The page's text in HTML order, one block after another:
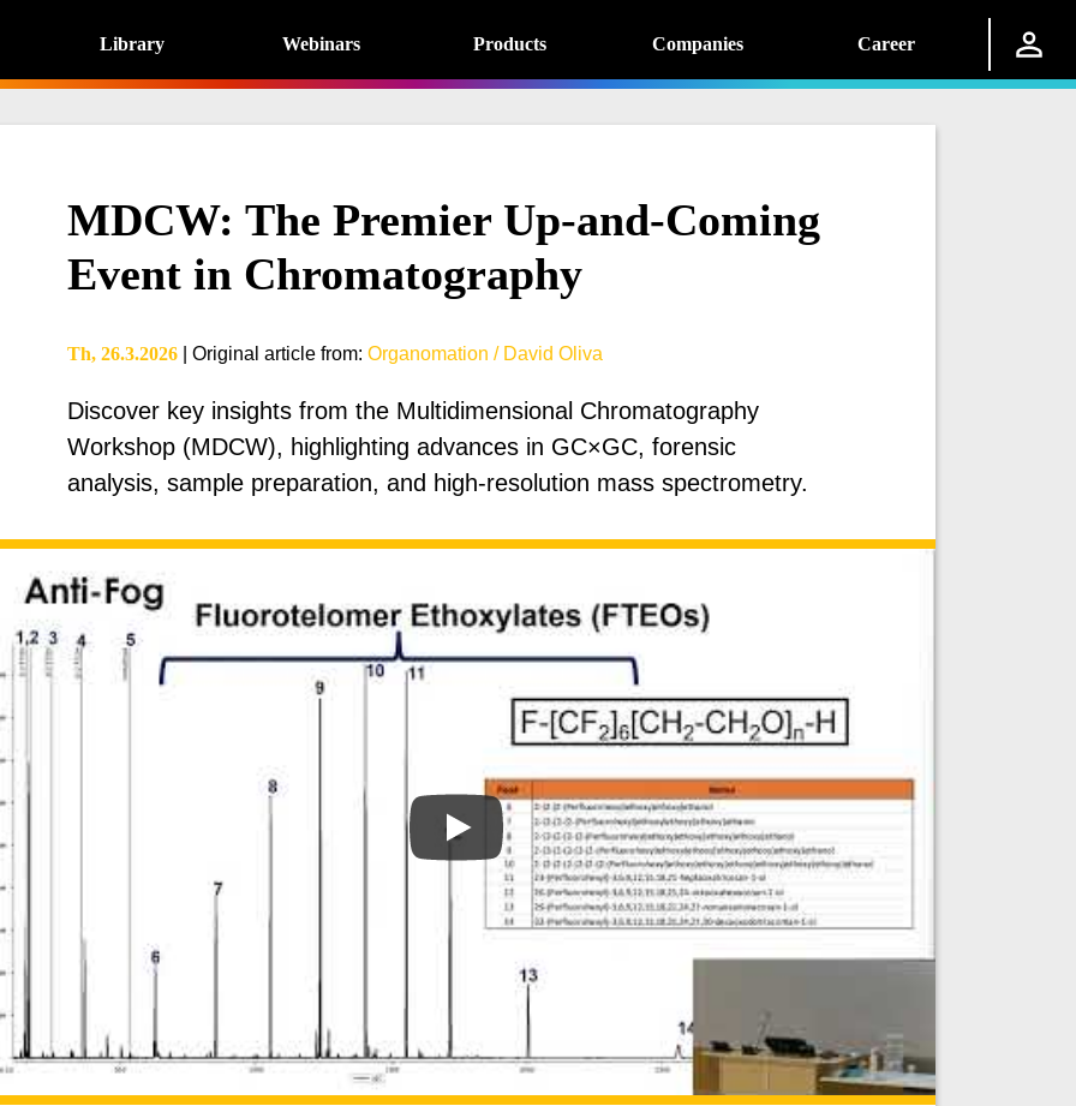
Library Webinars Products Companies Career
MDCW: The Premier Up-and-Coming
Event in Chromatography
Th, 26.3.2026 Original article from: Organomation / David Oliva
Discover key insights from the Multidimensional Chromatography
Workshop (MDCW), highlighting advances in GC×GC, forensic
analysis, sample preparation, and high-resolution mass spectrometry.